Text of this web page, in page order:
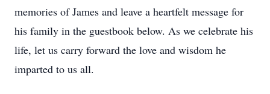
memories of James and leave a heartfelt message for
his family in the guestbook below. As we celebrate his
life, let us carry forward the love and wisdom he
imparted to us all.